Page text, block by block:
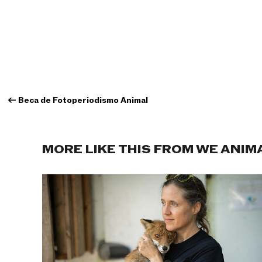
← Beca de Fotoperiodismo Animal
MORE LIKE THIS FROM WE